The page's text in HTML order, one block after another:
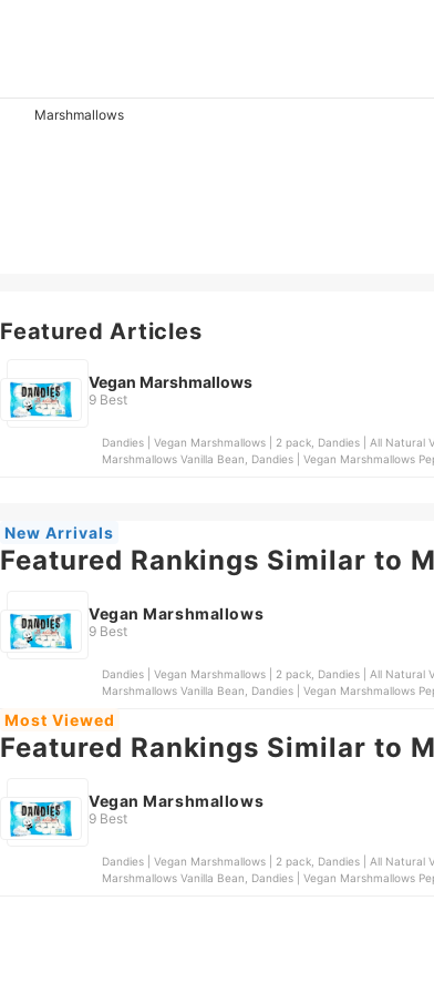
Marshmallows
Featured Articles
Vegan Marshmallows
9 Best
Dandies | Vegan Marshmallows | 2 pack, Dandies | All Natural
Marshmallows Vanilla Bean, Dandies | Vegan Marshmallows
New Arrivals
Featured Rankings Similar to
Vegan Marshmallows
9 Best
Dandies | Vegan Marshmallows | 2 pack, Dandies | All Natural
Marshmallows Vanilla Bean, Dandies | Vegan Marshmallows
Most Viewed
Featured Rankings Similar to
Vegan Marshmallows
9 Best
Dandies | Vegan Marshmallows | 2 pack, Dandies | All Natural
Marshmallows Vanilla Bean, Dandies | Vegan Marshmallows